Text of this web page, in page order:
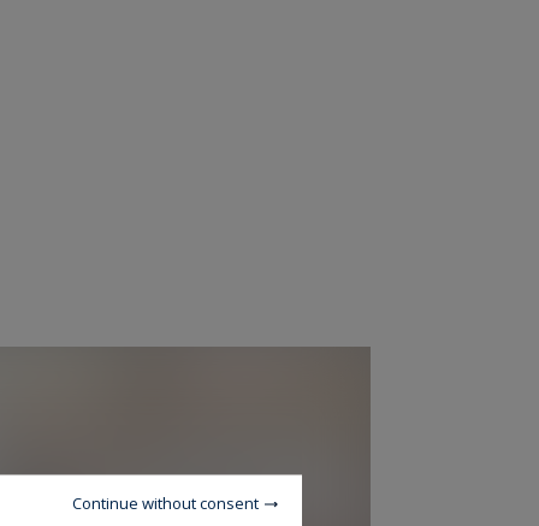
Continue without consent